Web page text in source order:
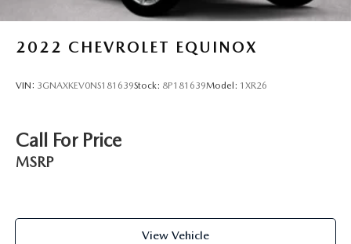
2022 CHEVROLET EQUINOX
VIN: 3GNAXKEV0NS181639Stock: 8P181639Model: 1XR26
Call For Price
MSRP
View Vehicle